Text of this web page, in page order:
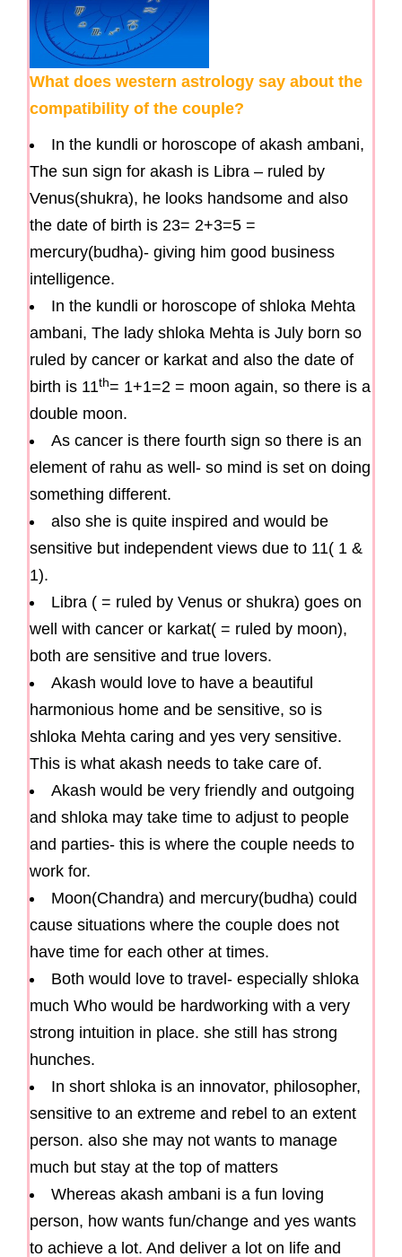
What does western astrology say about the
compatibility of the couple?
In the kundli or horoscope of akash ambani,
The sun sign for akash is Libra – ruled by
Venus(shukra), he looks handsome and also
the date of birth is 23= 2+3=5 =
mercury(budha)- giving him good business
intelligence.
In the kundli or horoscope of shloka Mehta
ambani, The lady shloka Mehta is July born so
ruled by cancer or karkat and also the date of
birth is 11th= 1+1=2 = moon again, so there is a
double moon.
As cancer is there fourth sign so there is an
element of rahu as well- so mind is set on doing
something different.
also she is quite inspired and would be
sensitive but independent views due to 11( 1 &
1).
Libra ( = ruled by Venus or shukra) goes on
well with cancer or karkat( = ruled by moon),
both are sensitive and true lovers.
Akash would love to have a beautiful
harmonious home and be sensitive, so is
shloka Mehta caring and yes very sensitive.
This is what akash needs to take care of.
Akash would be very friendly and outgoing
and shloka may take time to adjust to people
and parties- this is where the couple needs to
work for.
Moon(Chandra) and mercury(budha) could
cause situations where the couple does not
have time for each other at times.
Both would love to travel- especially shloka
much Who would be hardworking with a very
strong intuition in place. she still has strong
hunches.
In short shloka is an innovator, philosopher,
sensitive to an extreme and rebel to an extent
person. also she may not wants to manage
much but stay at the top of matters
Whereas akash ambani is a fun loving
person, how wants fun/change and yes wants
to achieve a lot. And deliver a lot on life and